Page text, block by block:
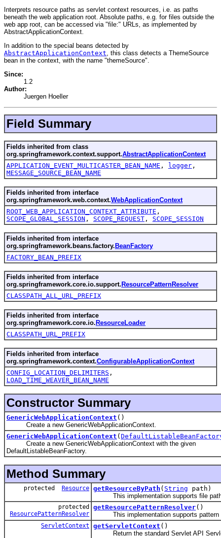
Interprets resource paths as servlet context resources, i.e. as paths
beneath the web application root. Absolute paths, e.g. for files outside the
web app root, can be accessed via "file:" URLs, as implemented by
AbstractApplicationContext.
In addition to the special beans detected by
AbstractApplicationContext, this class detects a ThemeSource
bean in the context, with the name "themeSource".
Since:
1.2
Author:
Juergen Hoeller
Field Summary
Fields inherited from class
org.springframework.context.support.AbstractApplicationContext
APPLICATION_EVENT_MULTICASTER_BEAN_NAME , logger ,
MESSAGE_SOURCE_BEAN_NAME
Fields inherited from interface
org.springframework.web.context.WebApplicationContext
ROOT_WEB_APPLICATION_CONTEXT_ATTRIBUTE ,
SCOPE_GLOBAL_SESSION , SCOPE_REQUEST , SCOPE_SESSION
Fields inherited from interface
org.springframework.beans.factory. BeanFactory
FACTORY_BEAN_PREFIX
Fields inherited from interface
org.springframework.core.io.support. ResourcePatternResolver
CLASSPATH_ALL_URL_PREFIX
Fields inherited from interface
org.springframework.core.io. ResourceLoader
CLASSPATH_URL_PREFIX
Fields inherited from interface
org.springframework.context.ConfigurableApplicationContext
CONFIG_LOCATION_DELIMITERS ,
LOAD_TIME_WEAVER_BEAN_NAME
Constructor Summary
GenericWebApplicationContext ()
Create a new GenericWebApplicationContext.
GenericWebApplicationContext (
Create a new GenericWebApplicationContext with the given
DefaultListableBeanFactory.
Method Summary
protected Resource getResourceByPath ( String path)
This implementation supports file
protected
ResourcePatternResolver
getResourcePatternResolver()
This implementation supports pattern
ServletContext getServletContext ()
Return the standard Servlet API